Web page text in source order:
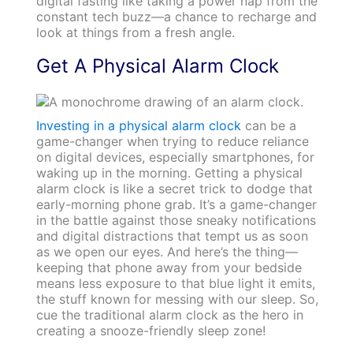
constant tech buzz—a chance to recharge and
look at things from a fresh angle.
Get A Physical Alarm Clock
Investing in a physical alarm clockcan be a
game-changer when trying to reduce reliance
on digital devices, especially smartphones, for
waking up in the morning. Getting a physical
alarm clock is like a secret trick to dodge that
early-morning phone grab. It’s a game-changer
in the battle against those sneaky notifications
and digital distractions that tempt us as soon
as we open our eyes. And here’s the thing—
keeping that phone away from your bedside
means less exposure to that blue light it emits,
the stuff known for messing with our sleep. So,
cue the traditional alarm clock as the hero in
creating a snooze-friendly sleep zone!